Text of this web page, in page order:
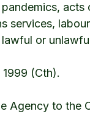
acts
services,
or
(Cth).
Agency to the